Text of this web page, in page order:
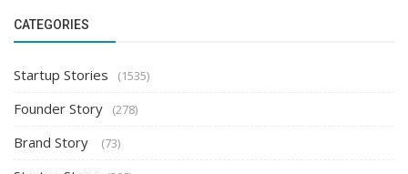
CATEGORIES
Startup Stories (1535)
Founder Story (278)
Brand Story (73)